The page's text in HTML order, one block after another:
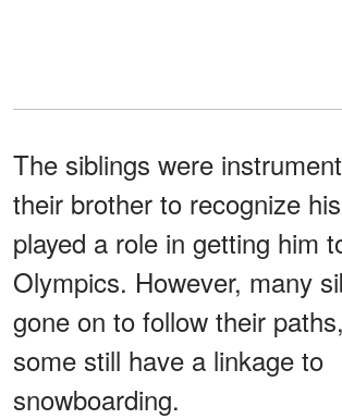
The siblings were
their brother to recognize
played a role in getting him
Olympics. However, many
gone on to follow their
some still have a linkage to
snowboarding.